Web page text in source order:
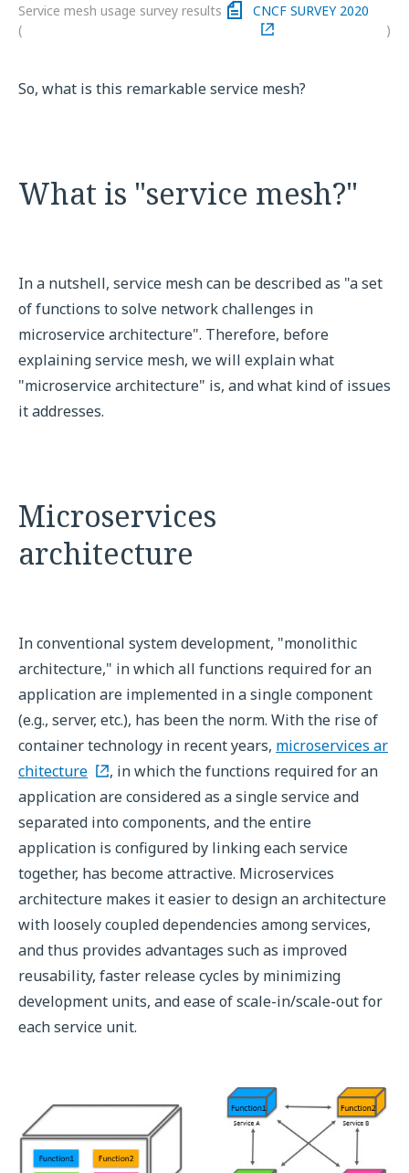
Service mesh usage survey results
(
CNCF SURVEY 2020
)
So, what is this remarkable service mesh?
What is "service mesh?"
In a nutshell, service mesh can be described as "a set
of functions to solve network challenges in
microservice architecture". Therefore, before
explaining service mesh, we will explain what
"microservice architecture" is, and what kind of issues
it addresses.
Microservices
architecture
In conventional system development, "monolithic
architecture," in which all functions required for an
application are implemented in a single component
(e.g., server, etc.), has been the norm. With the rise of
container technology in recent years, microservices ar
chitecture
, in which the functions required for an
application are considered as a single service and
separated into components, and the entire
application is configured by linking each service
together, has become attractive. Microservices
architecture makes it easier to design an architecture
with loosely coupled dependencies among services,
and thus provides advantages such as improved
reusability, faster release cycles by minimizing
development units, and ease of scale-in/scale-out for
each service unit.